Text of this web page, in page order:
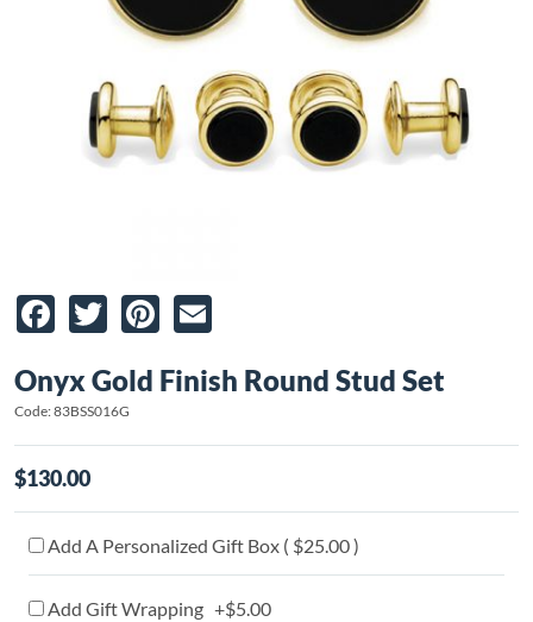
Facebook
TwitterPinterest
Onyx Gold Finish Round Stud Set
Code: 83BSS016G
$130.00
Add A Personalized Gift Box ( $25.00 )
Add Gift Wrapping +$5.00